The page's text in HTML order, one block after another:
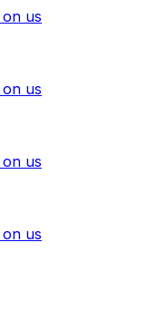
us
us
us
us